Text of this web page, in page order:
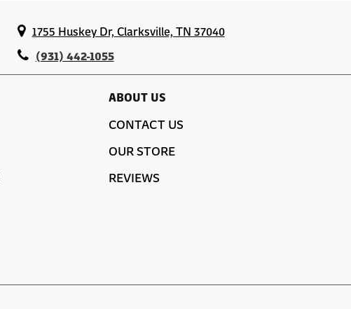
1755 Huskey Dr, Clarksville, TN 37040
(931) 442-1055
ABOUT US
CONTACT US
OUR STORE
REVIEWS